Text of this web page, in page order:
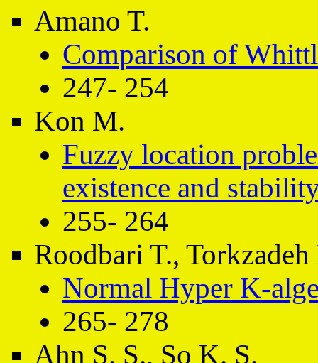
Amano T.
Comparison of
247- 254
Kon M.
Fuzzy location
existence and
255- 264
Roodbari T.,
Normal Hyper K-
265- 278
Ahn S. S., So K. S.